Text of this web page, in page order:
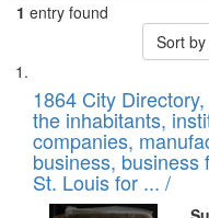
1 entry found
Sort
Search
Results
List
of
files
deposited
in
1864 City
the inhabitants,
companies,
business, business
St. Louis for ... /